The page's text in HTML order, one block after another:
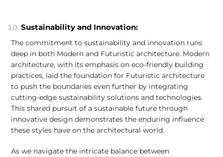
Sustainability and Innovation:
The commitment to sustainability and innovation runs
deep in both Modern and Futuristic architecture. Modern
architecture, with its emphasis on eco-friendly building
practices, laid the foundation for Futuristic architecture
to push the boundaries even further by integrating
cutting-edge sustainability solutions and technologies.
This shared pursuit of a sustainable future through
innovative design demonstrates the enduring influence
these styles have on the architectural world.
As we navigate the intricate balance between